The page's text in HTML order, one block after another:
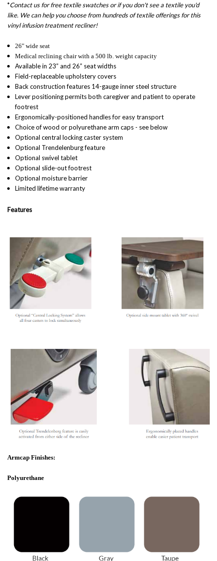
*Contact us for free textile swatches or if you don't see a textile you'd
like. We can help you choose from hundreds of textile offerings for this
vinyl infusion treatment recliner!
26" wide seat
Medical reclining chairwith a 500 lb. weight capacity
Available in 23” and 26” seat widths
Field-replaceable upholstery covers
Back construction features 14-gauge inner steel structure
Lever positioning permits both caregiver and patient to operate
footrest
Ergonomically-positioned handles for easy transport
Choice of wood or polyurethane arm caps - see below
Optional central locking caster system
Optional Trendelenburg feature
Optional swivel tablet
Optional slide-out footrest
Optional moisture barrier
Limited lifetime warranty
Features
Armcap Finishes:
Polyurethane